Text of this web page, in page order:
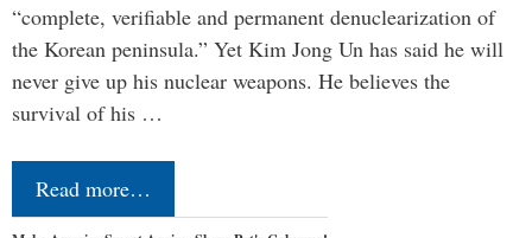
“complete, verifiable and permanent denuclearization of
the Korean peninsula.” Yet Kim Jong Un has said he will
never give up his nuclear weapons. He believes the
survival of his …
Read more…